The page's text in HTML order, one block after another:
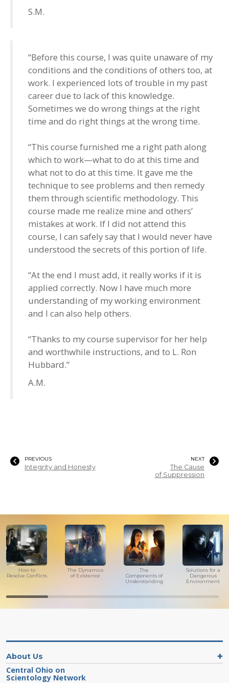
S.M.
“Before this course, I was quite unaware of my
conditions and the conditions of others too, at
work. I experienced lots of trouble in my past
career due to lack of this knowledge.
Sometimes we do wrong things at the right
time and do right things at the wrong time.
“This course furnished me a right path along
which to work—what to do at this time and
what not to do at this time. It gave me the
technique to see problems and then remedy
them through scientific methodology. This
course made me realize mine and others’
mistakes at work. If I did not attend this
course, I can safely say that I would never have
understood the secrets of this portion of life.
“At the end I must add, it really works if it is
applied correctly. Now I have much more
understanding of my working environment
and I can also help others.
“Thanks to my course supervisor for her help
and worthwhile instructions, and to L. Ron
Hubbard.”
A.M.
PREVIOUS
Integrity and Honesty
NEXT
The Cause
of Suppression
How to
Resolve Conflicts
The Dynamics
of Existence
The
Components of
Understanding
Solutions for a
Dangerous
Environment
About Us
Central Ohio on
Scientology Network